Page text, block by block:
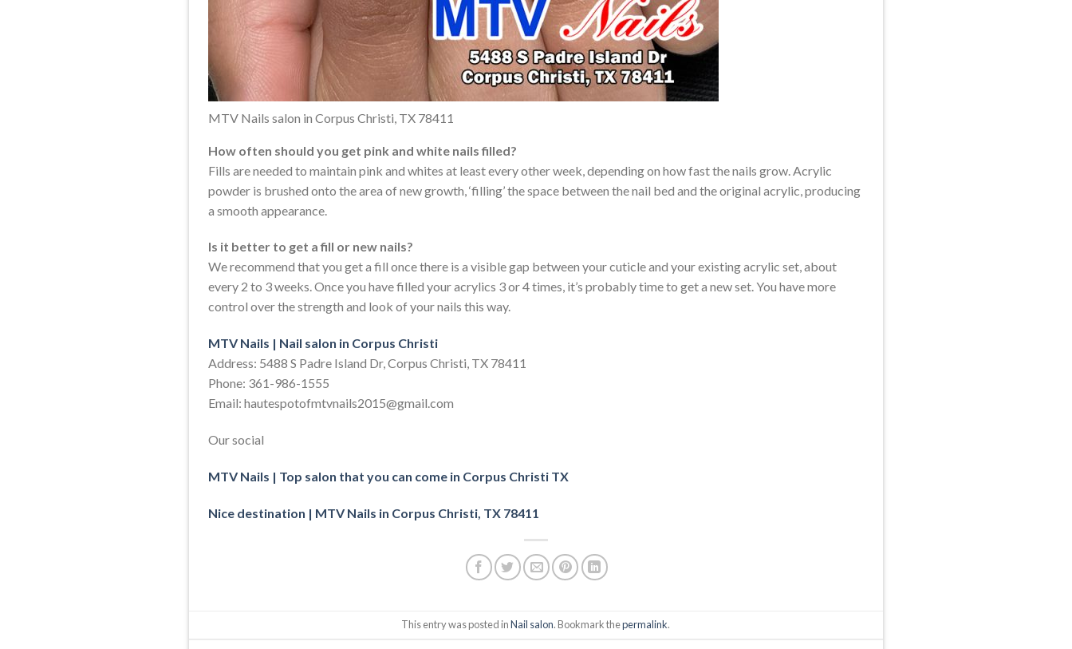
MTV Nails salon in Corpus Christi, TX 78411
How often should you get pink and white nails filled?
Fills are needed to maintain pink and whites at least every other week, depending on how fast the nails grow. Acrylic
powder is brushed onto the area of new growth, ‘filling’ the space between the nail bed and the original acrylic, producing
a smooth appearance.
Is it better to get a fill or new nails?
We recommend that you get a fill once there is a visible gap between your cuticle and your existing acrylic set, about
every 2 to 3 weeks. Once you have filled your acrylics 3 or 4 times, it’s probably time to get a new set. You have more
control over the strength and look of your nails this way.
MTV Nails | Nail salon in Corpus Christi
Address: 5488 S Padre Island Dr, Corpus Christi, TX 78411
Phone: 361-986-1555
Email: hautespotofmtvnails2015@gmail.com
Our social
MTV Nails | Top salon that you can come in Corpus Christi TX
Nice destination | MTV Nails in Corpus Christi, TX 78411
This entry was posted inNail salon. Bookmark thepermalink.